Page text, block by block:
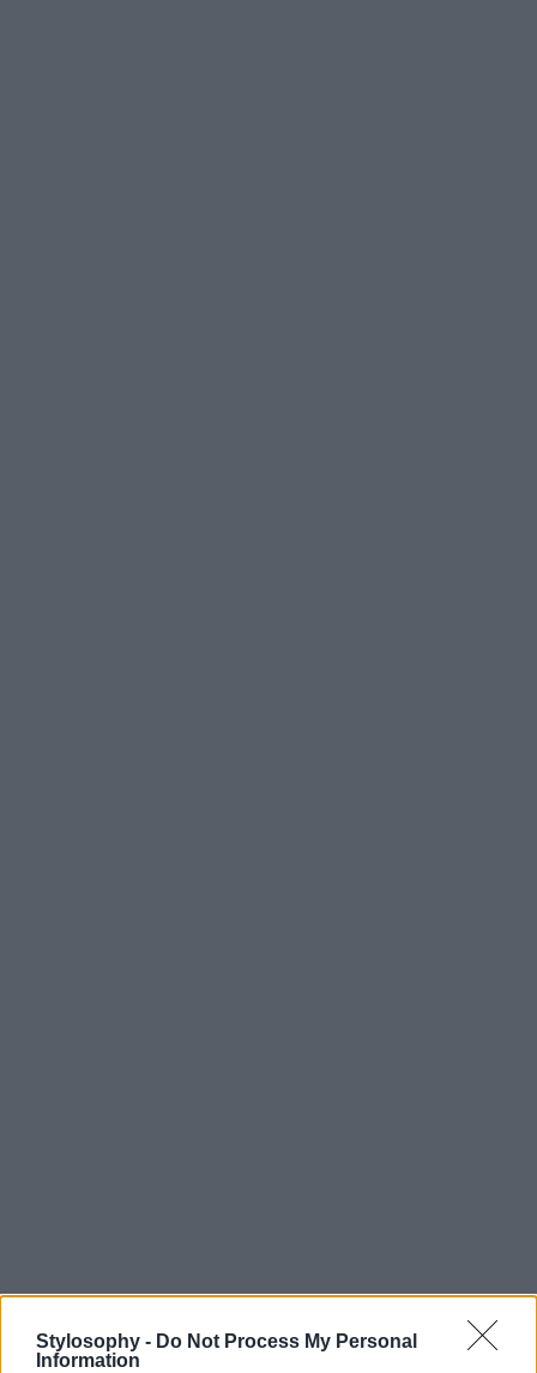
Stylosophy - Do Not Process My Personal
Information